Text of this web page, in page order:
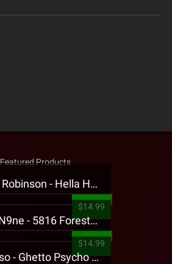
Featured Products
Jehry Robinson - Hella Highwater Presale T-Shirt
$14.99
Tech N9ne - 5816 Forest Presale T-Shirt
$14.99
King Iso - Ghetto Psycho Presale T-Shirt